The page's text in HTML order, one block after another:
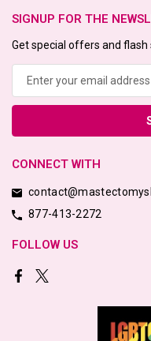
SIGNUP FOR THE
Get special offers and
CONNECT WITH
877-413-2272
FOLLOW US